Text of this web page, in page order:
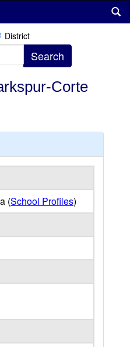
District
Corte
(School Profiles)